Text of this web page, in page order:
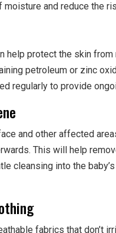
moisture and reduce the
help protect the skin
petroleum or zinc
regularly to provide
and other affected
This will help
cleansing into the
fabrics that don’t